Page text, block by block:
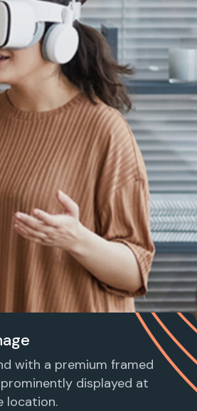
with a premium framed
displayed at
location.